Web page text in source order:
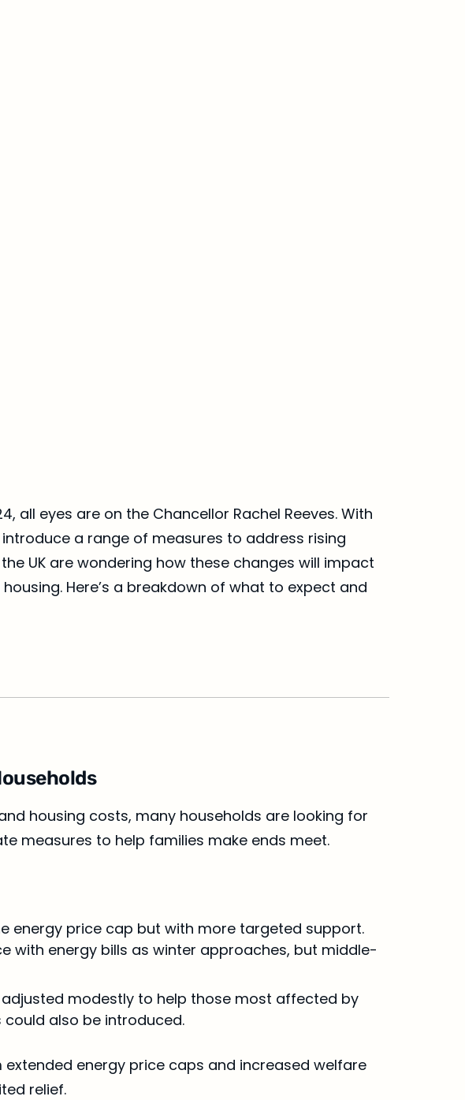
all eyes are on the Chancellor Rachel Reeves. With
a range of measures to address rising
UK are wondering how these changes will impact
Here’s a breakdown of what to expect and
housing costs, many households are looking for
measures to help families make ends meet.
energy price cap but with more targeted support.
with energy bills as winter approaches, but middle-
modestly to help those most affected by
also be introduced.
energy price caps and increased welfare
relief.